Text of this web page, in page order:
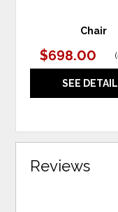
Chair
$698.00 (
SEE
Reviews